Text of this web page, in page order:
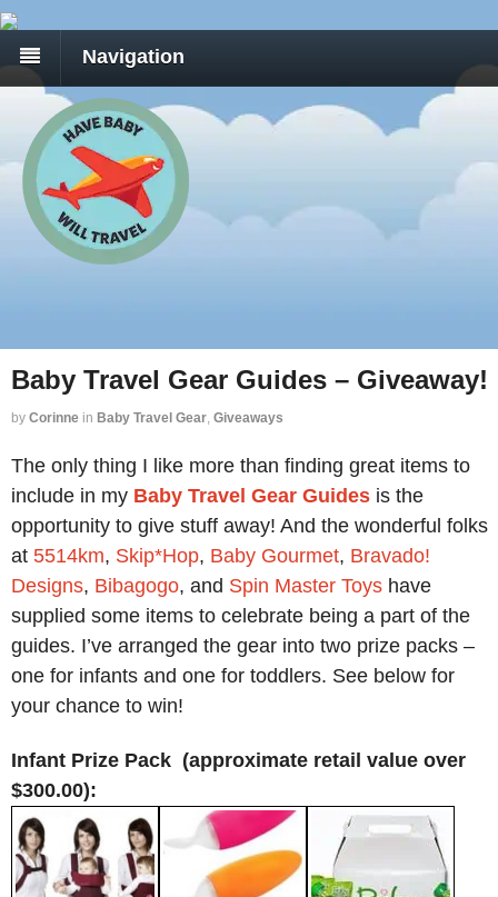
Navigation
Baby Travel Gear Guides – Giveaway!
by Corinne in Baby Travel Gear Giveaways
The only thing I like more than finding great items to
include in my Baby Travel Gear Guides is the
opportunity to give stuff away! And the wonderful folks
at 5514km, Skip*Hop, Baby Gourmet, Bravado!
Designs, Bibagogo, and Spin Master Toys have
supplied some items to celebrate being a part of the
guides. I’ve arranged the gear into two prize packs –
one for infants and one for toddlers. See below for
your chance to win!
Infant Prize Pack (approximate retail value over
$300.00):